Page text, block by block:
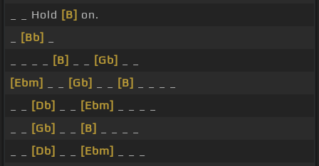
_ _ Hold [B] on.
[Bb]
[B] [Gb]
[Ebm]
[Gb] [B]
[Db] [Ebm]
[Gb] [B]
[Db] [Ebm]